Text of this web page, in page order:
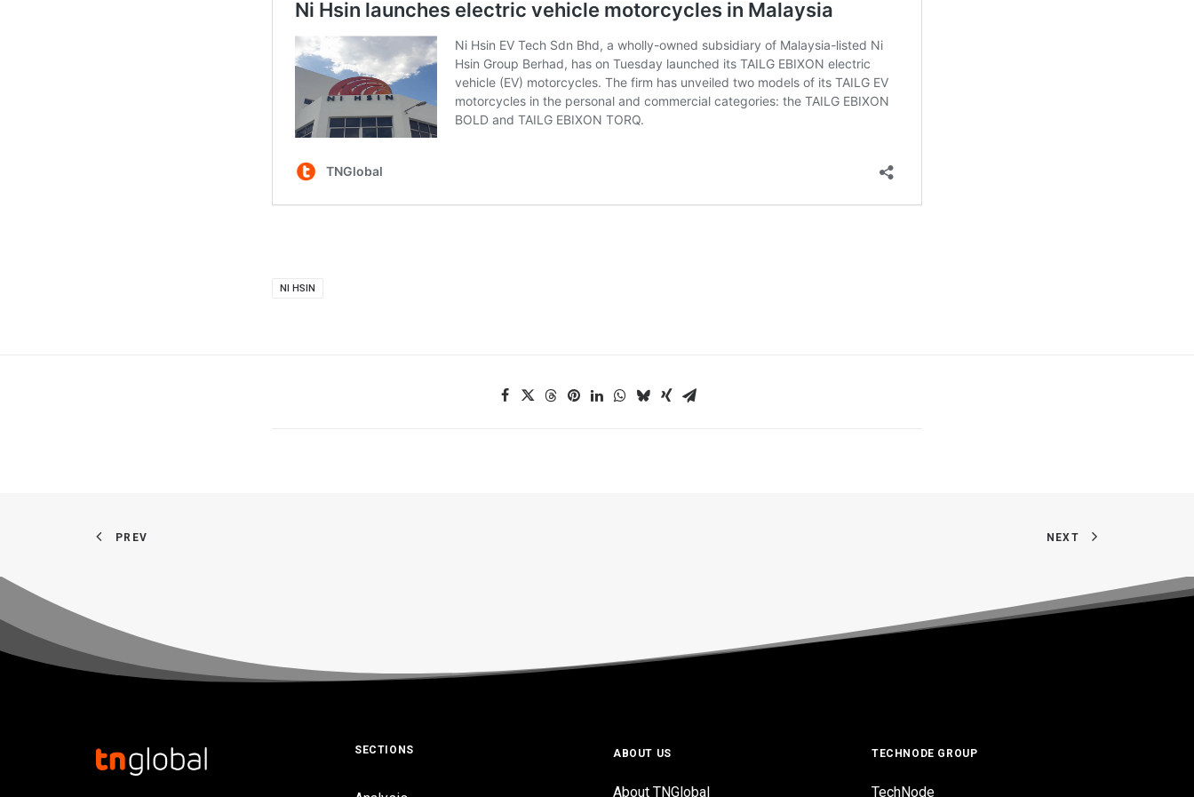
NI HSIN
PREV NEXT
SECTIONS ABOUT US
About TNGlobal
TECHNODE GROUP
TechNode